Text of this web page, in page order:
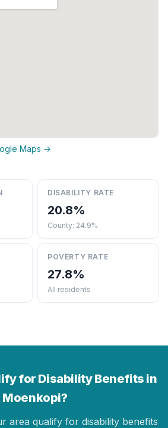
Maps →
DISABILITY RATE
20.8%
County: 24.9%
POVERTY RATE
27.8%
All residents
for Disability Benefits in
Moenkopi?
area qualify for disability benefits